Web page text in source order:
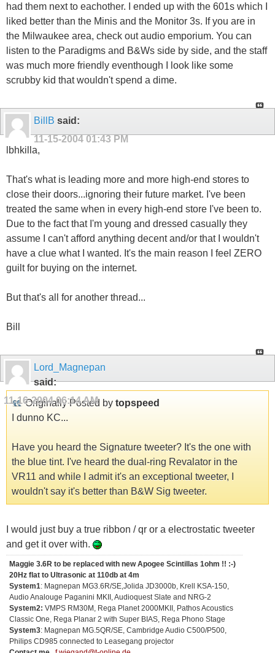
had them next to eachother. I ended up with the 601s which I
liked better than the Minis and the Monitor 3s. If you are in
the Milwaukee area, check out audio emporium. You can
listen to the Paradigms and B&Ws side by side, and the staff
was much more friendly eventhough I look like some
scrubby kid that wouldn't spend a dime.
BillB said:
11-15-2004 01:43 PM
lbhkilla,
That's what is leading more and more high-end stores to
close their doors...ignoring their future market. I've been
treated the same when in every high-end store I've been to.
Due to the fact that I'm young and dressed casually they
assume I can't afford anything decent and/or that I wouldn't
have a clue what I wanted. It's the main reason I feel ZERO
guilt for buying on the internet.
But that's all for another thread...
Bill
Lord_Magnepan
said:
11-16-200406:14 AM
Originally Posted by topspeed
I dunno KC...
Have you heard the Signature tweeter? It's the one with
the blue tint. I've heard the dual-ring Revalator in the
VR11 and while I admit it's an exceptional tweeter, I
wouldn't say it's better than B&W Sig tweeter.
I would just buy a true ribbon / qr or a electrostatic tweeter
and get it over with.
Maggie 3.6R to be replaced with new Apogee Scintillas 1ohm !! :-)
20Hz flat to Ultrasonic at 110db at 4m
System1: Magnepan MG3.6R/SE,Jolida JD3000b, Krell KSA-150,
Audio Analouge Paganini MKII, Audioquest Slate and NRG-2
System2: VMPS RM30M, Rega Planet 2000MKII, Pathos Acoustics
Classic One, Rega Planar 2 with Super BIAS, Rega Phono Stage
System3: Magnepan MG.5QR/SE, Cambridge Audio C500/P500,
Philips CD985 connected to Leasegang projector